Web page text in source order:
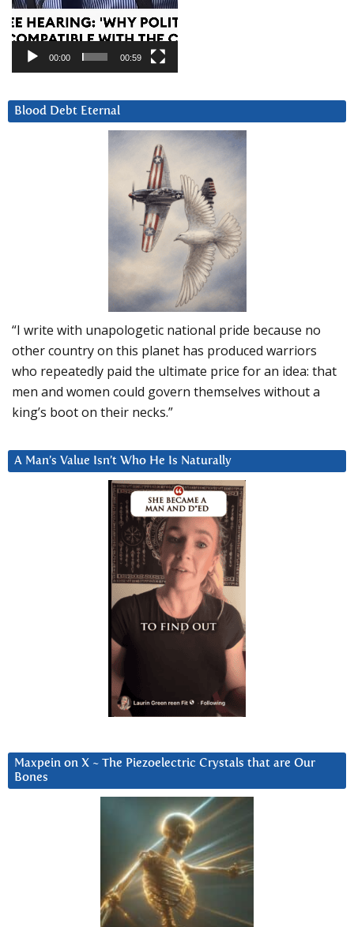
00:00 00:59
Blood Debt Eternal
“I write with unapologetic national pride because no
other country on this planet has produced warriors
who repeatedly paid the ultimate price for an idea: that
men and women could govern themselves without a
king’s boot on their necks.”
A Man’s Value Isn’t Who He Is Naturally
Maxpein on X ~ The Piezoelectric Crystals that are Our
Bones